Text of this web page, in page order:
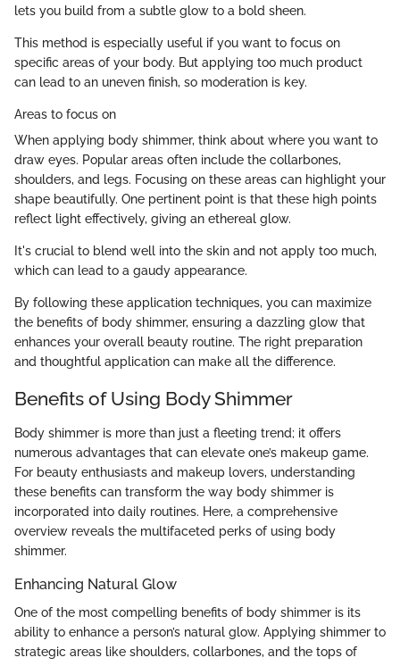
lets you build from a subtle glow to a bold sheen.
This method is especially useful if you want to focus on
specific areas of your body. But applying too much product
can lead to an uneven finish, so moderation is key.
Areas to focus on
When applying body shimmer, think about where you want to
draw eyes. Popular areas often include the collarbones,
shoulders, and legs. Focusing on these areas can highlight your
shape beautifully. One pertinent point is that these high points
reflect light effectively, giving an ethereal glow.
It's crucial to blend well into the skin and not apply too much,
which can lead to a gaudy appearance.
By following these application techniques, you can maximize
the benefits of body shimmer, ensuring a dazzling glow that
enhances your overall beauty routine. The right preparation
and thoughtful application can make all the difference.
Benefits of Using Body Shimmer
Body shimmer is more than just a fleeting trend; it offers
numerous advantages that can elevate one’s makeup game.
For beauty enthusiasts and makeup lovers, understanding
these benefits can transform the way body shimmer is
incorporated into daily routines. Here, a comprehensive
overview reveals the multifaceted perks of using body
shimmer.
Enhancing Natural Glow
One of the most compelling benefits of body shimmer is its
ability to enhance a person’s natural glow. Applying shimmer to
strategic areas like shoulders, collarbones, and the tops of